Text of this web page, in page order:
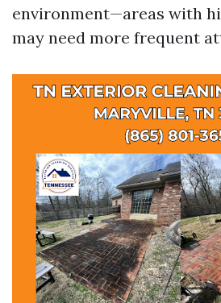
environment—areas with
may need more frequent